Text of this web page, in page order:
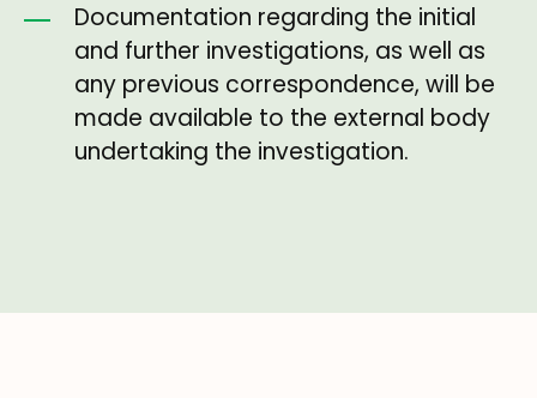
Documentation regarding the initial
and further investigations, as well as
any previous correspondence, will be
made available to the external body
undertaking the investigation.